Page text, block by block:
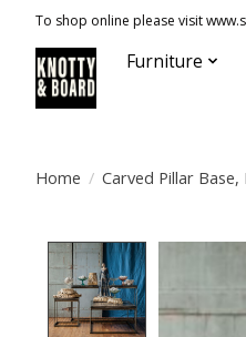
To shop online please visit
Furniture
Home / Carved Pillar Base,
Product